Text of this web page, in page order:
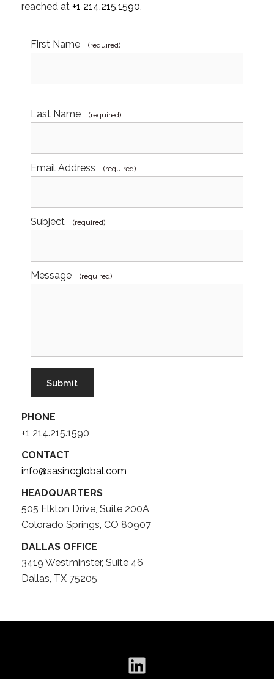
reached at +1 214.215.1590.
First Name (required)
Last Name (required)
Email Address (required)
Subject (required)
Message (required)
PHONE
+1 214.215.1590
CONTACT
info@sasincglobal.com
HEADQUARTERS
505 Elkton Drive, Suite 200A
Colorado Springs, CO 80907
DALLAS OFFICE
3419 Westminster, Suite 46
Dallas, TX 75205
LinkedIn